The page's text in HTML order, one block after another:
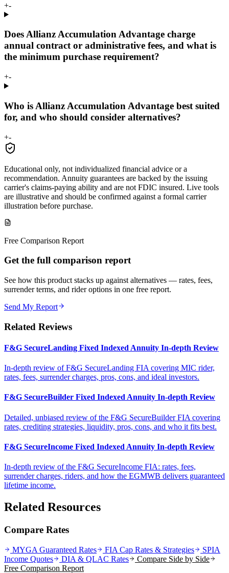
+-
Does Allianz Accumulation Advantage charge
annual contract or administrative fees, and what is
the minimum purchase requirement?
+-
Who is Allianz Accumulation Advantage best suited
for, and who should consider alternatives?
+-
Educational only, not individualized financial advice or a
recommendation. Annuity guarantees are backed by the issuing
carrier's claims-paying ability and are not FDIC insured. Live tools
are illustrative and should be confirmed against a formal carrier
illustration before purchase.
Free Comparison Report
Get the full comparison report
See how this product stacks up against alternatives — rates, fees,
surrender terms, and rider options in one free report.
Send My Report
Related Reviews
F&G SecureLanding Fixed Indexed Annuity In-depth Review
In-depth review of F&G SecureLanding FIA covering MIC rider,
rates, fees, surrender charges, pros, cons, and ideal investors.
F&G SecureBuilder Fixed Indexed Annuity In-depth Review
Detailed, unbiased review of the F&G SecureBuilder FIA covering
rates, crediting strategies, liquidity, pros, cons, and who it fits best.
F&G SecureIncome Fixed Indexed Annuity In-depth Review
In-depth review of the F&G SecureIncome FIA: rates, fees,
surrender charges, riders, and how the EGMWB delivers guaranteed
lifetime income.
Related Resources
Compare Rates
MYGA Guaranteed Rates FIA Cap Rates & Strategies
SPIA
Income Quotes
DIA & QLAC Rates
Compare Side by Side
Free Comparison Report